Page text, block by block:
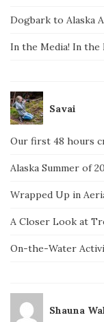
Dogbark to Alaska
In the Media! In
Savai
Our first 48 hours
Alaska Summer of
Wrapped Up in
A Closer Look at
On-the-Water
Shauna